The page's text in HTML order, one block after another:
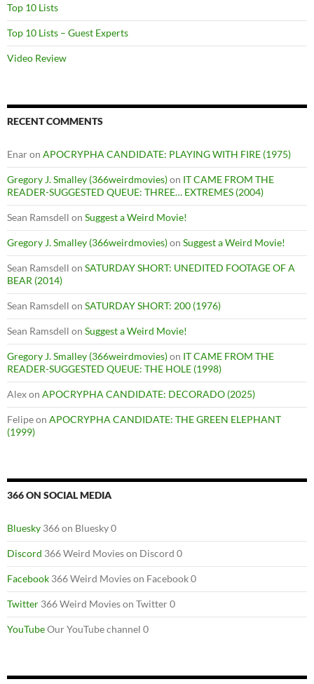
Top 10 Lists
Top 10 Lists – Guest Experts
Video Review
RECENT COMMENTS
Enaron APOCRYPHA CANDIDATE: PLAYING WITH FIRE (1975)
Gregory J. Smalley (366weirdmovies)on IT CAME FROM THE
READER-SUGGESTED QUEUE: THREE… EXTREMES (2004)
Sean Ramsdell on Suggest a Weird Movie!
Gregory J. Smalley (366weirdmovies)on Suggest a Weird Movie!
Sean Ramsdell on SATURDAY SHORT: UNEDITED FOOTAGE OF A
BEAR (2014)
Sean Ramsdell on SATURDAY SHORT: 200 (1976)
Sean Ramsdell on Suggest a Weird Movie!
Gregory J. Smalley (366weirdmovies)on IT CAME FROM THE
READER-SUGGESTED QUEUE: THE HOLE (1998)
Alexon APOCRYPHA CANDIDATE: DECORADO (2025)
Felipeon APOCRYPHA CANDIDATE: THE GREEN ELEPHANT
(1999)
366 ON SOCIAL MEDIA
Bluesky 366 on Bluesky 0
Discord 366 Weird Movies on Discord 0
Facebook 366 Weird Movies on Facebook 0
Twitter 366 Weird Movies on Twitter 0
YouTubeOur YouTube channel 0